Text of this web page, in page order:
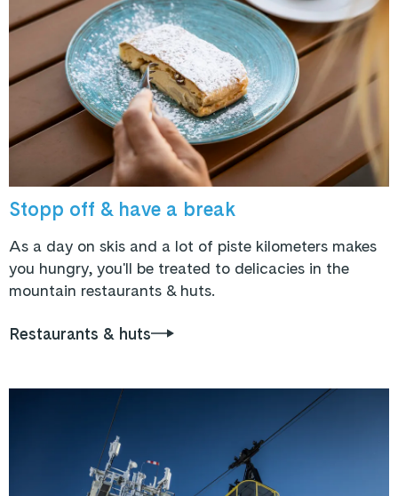
Stopp off & have a break
As a day on skis and a lot of piste kilometers makes
you hungry, you'll be treated to delicacies in the
mountain restaurants & huts.
Restaurants & huts